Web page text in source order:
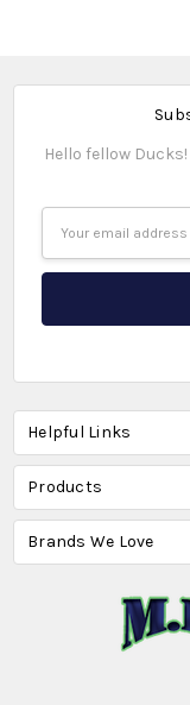
Hello fellow
Helpful Links
Products
Brands We Love